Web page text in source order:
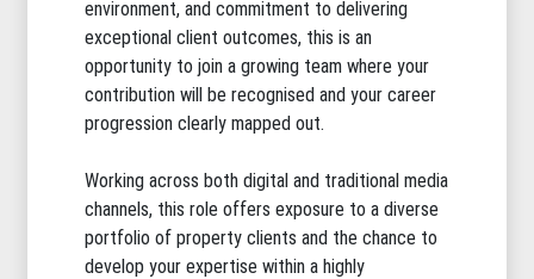
environment, and commitment to delivering
exceptional client outcomes, this is an
opportunity to join a growing team where your
contribution will be recognised and your career
progression clearly mapped out.
Working across both digital and traditional media
channels, this role offers exposure to a diverse
portfolio of property clients and the chance to
develop your expertise within a highly